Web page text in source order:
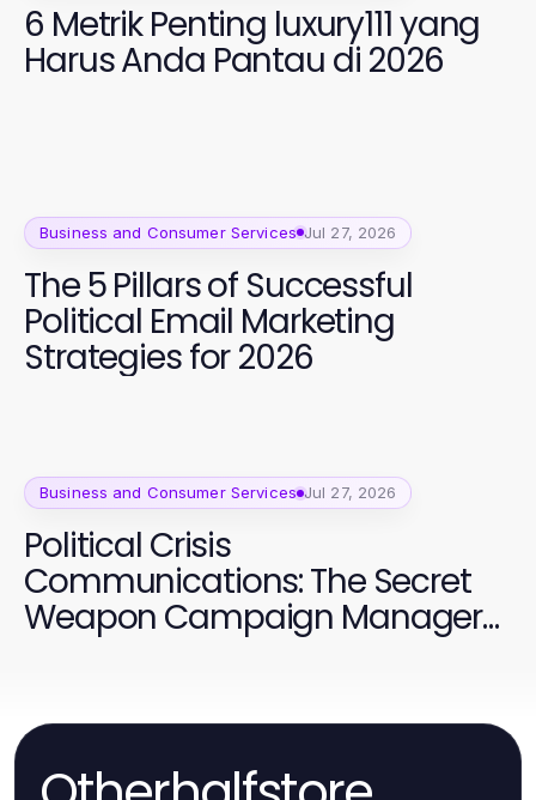
6 Metrik Penting luxury111 yang
Harus Anda Pantau di 2026
Business and Consumer Services Jul 27, 2026
The 5 Pillars of Successful
Political Email Marketing
Strategies for 2026
Business and Consumer Services Jul 27, 2026
Political Crisis
Communications: The Secret
Weapon Campaign Managers